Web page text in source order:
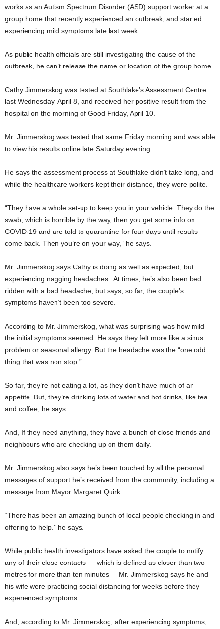
works as an Autism Spectrum Disorder (ASD) support worker at a
group home that recently experienced an outbreak, and started
experiencing mild symptoms late last week.
As public health officials are still investigating the cause of the
outbreak, he can’t release the name or location of the group home.
Cathy Jimmerskog was tested at Southlake’s Assessment Centre
last Wednesday, April 8, and received her positive result from the
hospital on the morning of Good Friday, April 10.
Mr. Jimmerskog was tested that same Friday morning and was able
to view his results online late Saturday evening.
He says the assessment process at Southlake didn’t take long, and
while the healthcare workers kept their distance, they were polite.
“They have a whole set-up to keep you in your vehicle. They do the
swab, which is horrible by the way, then you get some info on
COVID-19 and are told to quarantine for four days until results
come back. Then you’re on your way,” he says.
Mr. Jimmerskog says Cathy is doing as well as expected, but
experiencing nagging headaches. At times, he’s also been bed
ridden with a bad headache, but says, so far, the couple’s
symptoms haven’t been too severe.
According to Mr. Jimmerskog, what was surprising was how mild
the initial symptoms seemed. He says they felt more like a sinus
problem or seasonal allergy. But the headache was the “one odd
thing that was non stop.”
So far, they’re not eating a lot, as they don’t have much of an
appetite. But, they’re drinking lots of water and hot drinks, like tea
and coffee, he says.
And, If they need anything, they have a bunch of close friends and
neighbours who are checking up on them daily.
Mr. Jimmerskog also says he’s been touched by all the personal
messages of support he’s received from the community, including a
message from Mayor Margaret Quirk.
“There has been an amazing bunch of local people checking in and
offering to help,” he says.
While public health investigators have asked the couple to notify
any of their close contacts — which is defined as closer than two
metres for more than ten minutes – Mr. Jimmerskog says he and
his wife were practicing social distancing for weeks before they
experienced symptoms.
And, according to Mr. Jimmerskog, after experiencing symptoms,